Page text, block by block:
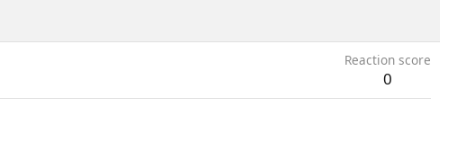
Reaction score
0